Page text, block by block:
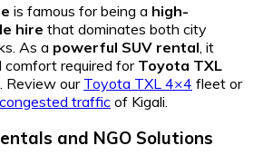
is famous for being a high-
hire that dominates both city
As a powerful SUV rental , it
required for Toyota TXL
. Review our Toyota TXL 4×4 fleet or
traffic of Kigali.
and NGO Solutions